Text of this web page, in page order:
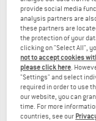
TRANGIA
Northern Pine
Alcohol stoves
€ 106,95
(0)
provide social media
analysis partners are
these partners are
the protection of your
clicking on "Select All",
not to accept cookies
please click here .
"Settings" and select
required in order to use
our website, you can
time. For more
countries, see our